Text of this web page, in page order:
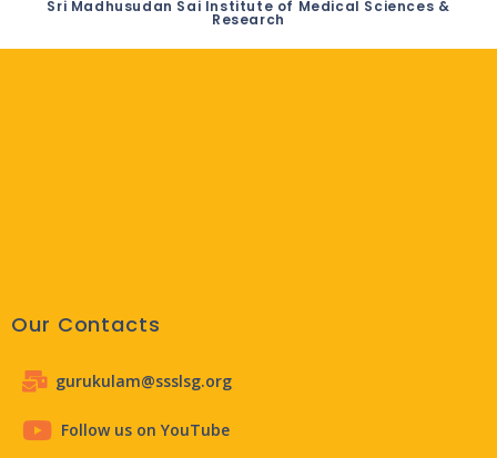
Sri Madhusudan Sai Institute of Medical Sciences &
Research
Our Contacts
gurukulam@ssslsg.org
Follow us on YouTube